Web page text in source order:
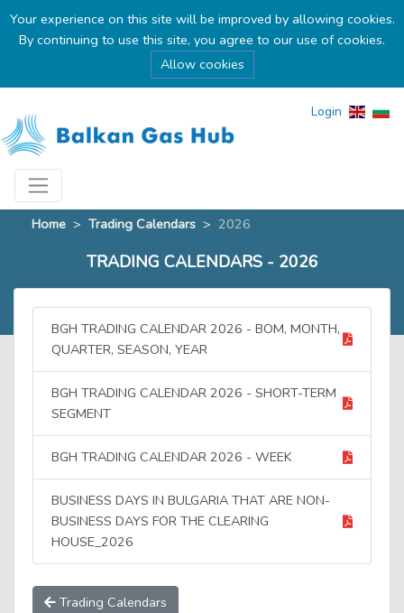
Your experience on this site will be improved by allowing cookies.
By continuing to use this site, you agree to our use of cookies.
Allow cookies
Login
Home > Trading Calendars > 2026
TRADING CALENDARS - 2026
BGH TRADING CALENDAR 2026 - BOM, MONTH,
QUARTER, SEASON, YEAR
BGH TRADING CALENDAR 2026 - SHORT-TERM
SEGMENT
BGH TRADING CALENDAR 2026 - WEEK
BUSINESS DAYS IN BULGARIA THAT ARE NON-
BUSINESS DAYS FOR THE CLEARING
HOUSE_2026
Trading Calendars